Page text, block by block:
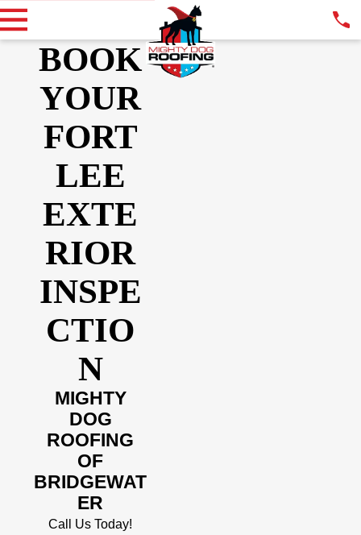
BOOK
YOUR
FORT
LEE
EXTE
RIOR
INSPE
CTIO
N
MIGHTY
DOG
ROOFING
OF
BRIDGEWAT
ER
Call Us Today!